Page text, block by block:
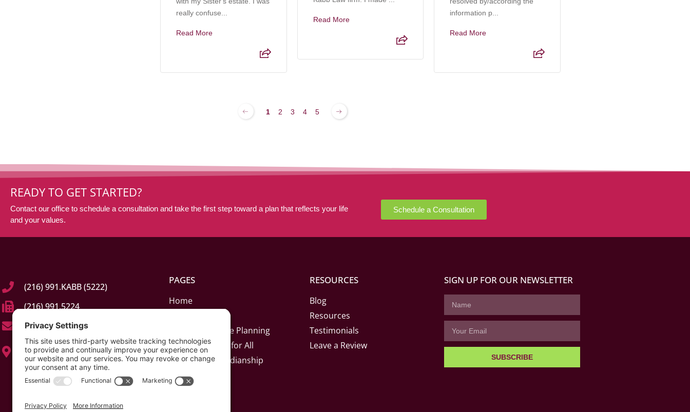
really confuse...
Read More
Read More
information p...
Read More
1 2 3 4 5
READY TO GET STARTED?
Contact our office to schedule a consultation and take the first step toward a plan that reflects your life
and your values.
Schedule a Consultation
(216) 991.KABB (5222)
(216) 991.5224
info@kabblaw.com
23245 Mercantile Rd, Suite C
Beachwood, Ohio (OH) 44122
PAGES
Home
Elder Law & Care Planning
Estate Planning for All
Probate & Guardianship
Contact
RESOURCES
Blog
Resources
Testimonials
Leave a Review
SIGN UP FOR OUR NEWSLETTER
SUBSCRIBE